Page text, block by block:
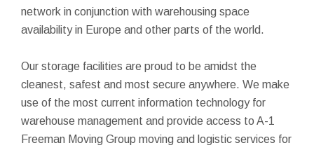
network in conjunction with warehousing space
availability in Europe and other parts of the world.
Our storage facilities are proud to be amidst the
cleanest, safest and most secure anywhere. We make
use of the most current information technology for
warehouse management and provide access to A-1
Freeman Moving Group moving and logistic services for